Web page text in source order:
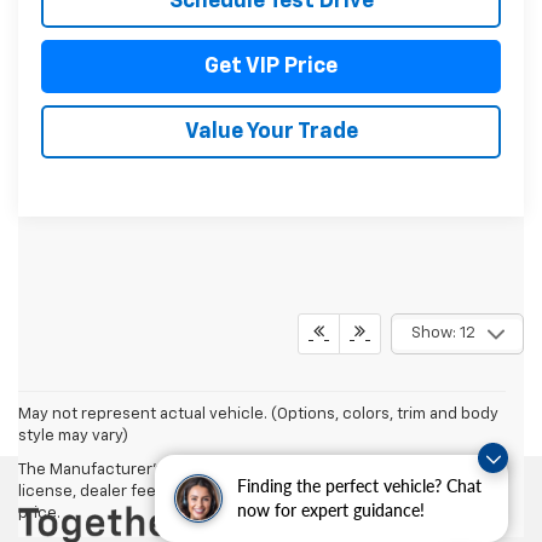
Finding the perfect vehicle? Chat
now for expert guidance!
Get VIP Price
Value Your Trade
Show: 12
May not represent actual vehicle. (Options, colors, trim and body
style may vary)
The Manufacturer's Suggested Retail Price excludes tax, title,
license, dealer fees and optional equipment. Dealer sets final
price.